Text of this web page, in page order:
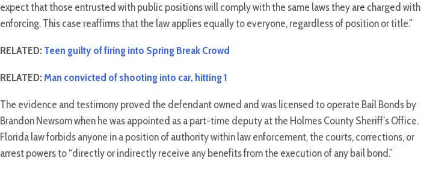
expect that those entrusted with public positions will comply with the same laws they are charged with
enforcing. This case reaffirms that the law applies equally to everyone, regardless of position or title.”
RELATED:Teen guilty of firing into Spring Break Crowd
RELATED:Man convicted of shooting into car, hitting 1
The evidence and testimony proved the defendantowned and was licensed to operate Bail Bonds by
Brandon Newsom when he was appointed as a part-time deputy at the Holmes County Sheriff’s Office.
Florida law forbids anyone in a position of authority within law enforcement, the courts, corrections, or
arrest powers to “directly or indirectly receive any benefits from the execution of any bail bond.”